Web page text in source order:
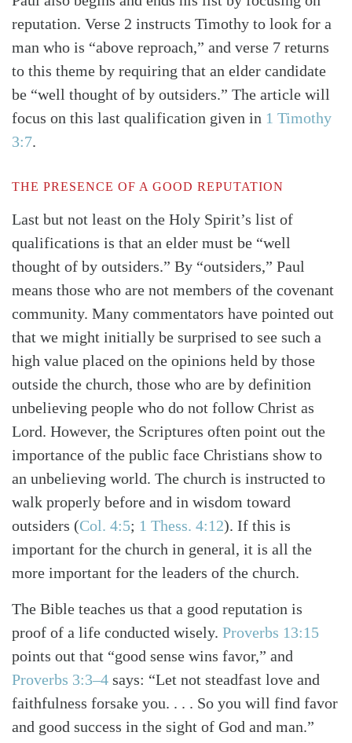
reputation. Verse 2 instructs Timothy to look for a
man who is “above reproach,” and verse 7 returns
to this theme by requiring that an elder candidate
be “well thought of by outsiders.” The article will
focus on this last qualification given in 1 Timothy
3:7.
THE PRESENCE OF A GOOD REPUTATION
Last but not least on the Holy Spirit’s list of
qualifications is that an elder must be “well
thought of by outsiders.” By “outsiders,” Paul
means those who are not members of the covenant
community. Many commentators have pointed out
that we might initially be surprised to see such a
high value placed on the opinions held by those
outside the church, those who are by definition
unbelieving people who do not follow Christ as
Lord. However, the Scriptures often point out the
importance of the public face Christians show to
an unbelieving world. The church is instructed to
walk properly before and in wisdom toward
outsiders (Col. 4:5; 1 Thess. 4:12). If this is
important for the church in general, it is all the
more important for the leaders of the church.
The Bible teaches us that a good reputation is
proof of a life conducted wisely. Proverbs 13:15
points out that “good sense wins favor,” and
Proverbs 3:3–4 says: “Let not steadfast love and
faithfulness forsake you. . . . So you will find favor
and good success in the sight of God and man.”